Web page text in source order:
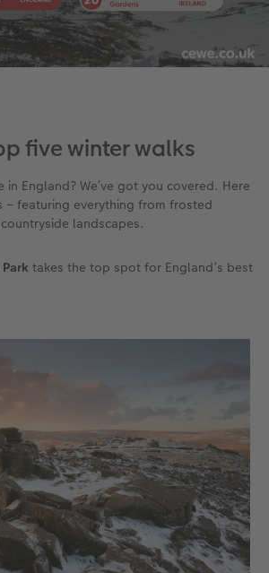
five winter walks
in England? We’ve got you covered. Here
– featuring everything from frosted
landscapes.
takes the top spot for England’s best